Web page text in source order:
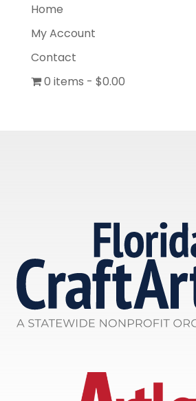
Home
My Account
Contact
0 items
$0.00